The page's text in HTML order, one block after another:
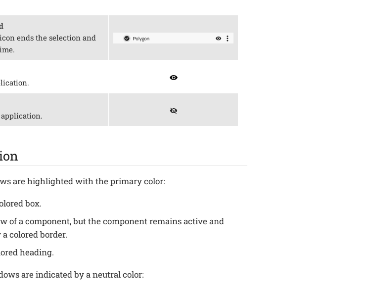
ends the selection and
are highlighted with the primary color:
box.
of a component, but the component remains active and
colored border.
heading.
are indicated by a neutral color: